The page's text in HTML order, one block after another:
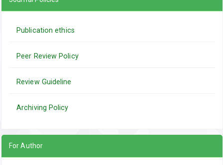
Publication ethics
Peer Review Policy
Review Guideline
Archiving Policy
For Author